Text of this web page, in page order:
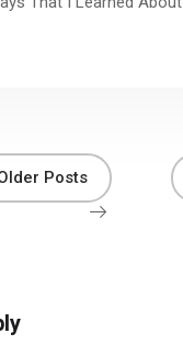
Posts